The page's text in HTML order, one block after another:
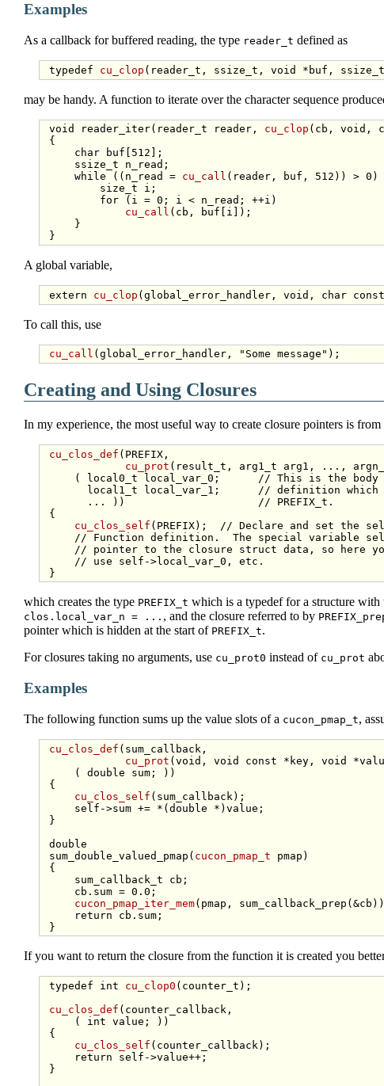
Examples
As a callback for buffered reading, the type reader_t defined as
typedef cu_clop (reader_t, ssize_t, void
may be handy. A function to iterate over the character sequence
void reader_iter(reader_t reader, cu_clop (cb, void ,
{
char buf[512];
     ssize_t n_read;
while ((n_read = cu_call (reader, buf, 512)) > 0)
size_t i;
for (i = 0; i < n_read; ++i)
cu_call (cb, buf[i]);
     }
A global variable,
extern cu_clop (global_error_handler, void , char const
To call this, use
cu_call (global_error_handler, "Some message"
Creating and Using Closures
In my experience, the most useful way to create closure pointers is
cu_clos_def (PREFIX,
cu_prot (result_t, arg1_t arg1, ...,
     ( local0_t local_var_0;
// This is the
       local1_t local_var_1;
// definition which
       ... ))
// PREFIX_t.
{
cu_clos_self (PREFIX);
// Declare and set the
// Function definition.  The special variable
// pointer to the closure struct data, so here
// use self->local_var_0, etc.
which creates the type PREFIX_t which is a typedef for a structure with
clos.local_var_n = ... , and the closure referred to by
pointer which is hidden at the start of PREFIX_t.
For closures taking no arguments, use cu_prot0 instead of cu_prot
Examples
The following function sums up the value slots of a cucon_pmap_t,
cu_clos_def (sum_callback,
cu_prot (void , void const *key, void
     (
double sum; ))
{
cu_clos_self (sum_callback);
self ->sum += *(double *)value;
}
double
sum_double_valued_pmap( cucon_pmap_t pmap)
{
     sum_callback_t cb;
     cb.sum = 0.0;
cucon_pmap_iter_mem(pmap,
return cb.sum;
If you want to return the closure from the function it is created you
typedef int cu_clop0 (counter_t);
cu_clos_def (counter_callback,
     (
int value; ))
{
cu_clos_self (counter_callback);
return
self ->value++;
}